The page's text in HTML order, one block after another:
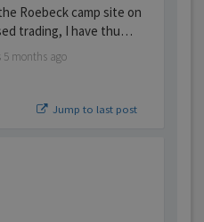
Roebeck camp site on
trading, I have thu…
5 months ago
Jump to last post